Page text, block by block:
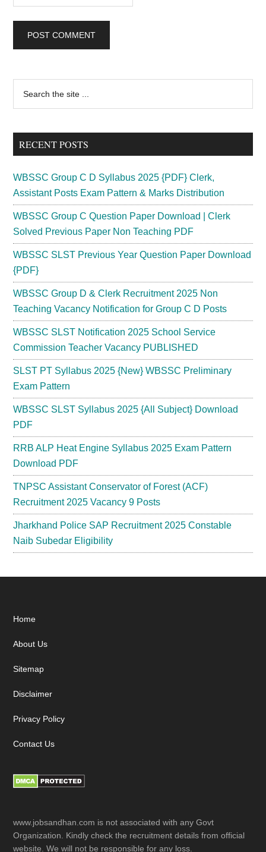
Primary
Sidebar
...
RECENT POSTS
WBSSC Group C D Syllabus 2025 {PDF} Clerk,
Assistant Posts Exam Pattern & Marks Distribution
WBSSC Group C Question Paper Download | Clerk
Solved Previous Paper Non Teaching PDF
WBSSC SLST Previous Year Question Paper Download
{PDF}
WBSSC Group D & Clerk Recruitment 2025 Non
Teaching Vacancy Notification for Group C D Posts
WBSSC SLST Notification 2025 School Service
Commission Teacher Vacancy PUBLISHED
SLST PT Syllabus 2025 {New} WBSSC Preliminary
Exam Pattern
WBSSC SLST Syllabus 2025 {All Subject} Download
PDF
RRB ALP Heat Engine Syllabus 2025 Exam Pattern
Download PDF
TNPSC Assistant Conservator of Forest (ACF)
Recruitment 2025 Vacancy 9 Posts
Jharkhand Police SAP Recruitment 2025 Constable
Naib Subedar Eligibility
Footer
Home
About Us
Sitemap
Disclaimer
Privacy Policy
Contact Us
www.jobsandhan.com is not associated with any Govt
Organization. Kindly check the recruitment details from official
website. We will not be responsible for any loss.